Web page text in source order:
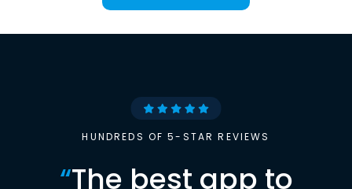
HUNDREDS OF 5-STAR REVIEWS
“The best app to